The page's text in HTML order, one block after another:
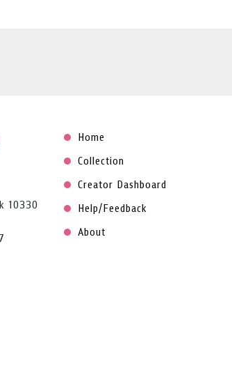
10330
Home
Collection
Creator Dashboard
Help/Feedback
About